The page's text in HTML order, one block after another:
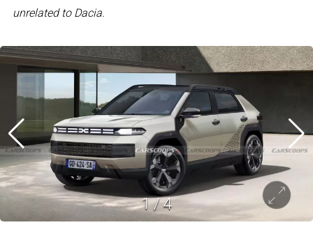
unrelated to Dacia.
1/4